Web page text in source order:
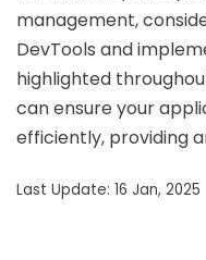
management,
DevTools and
highlighted
can ensure your
efficiently, providing
Last Update: 16 Jan, 2025